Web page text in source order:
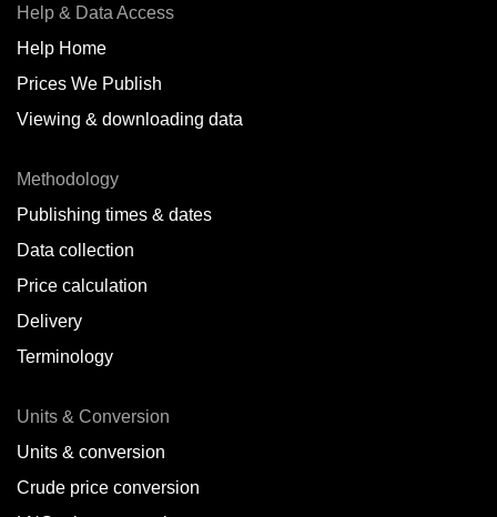
Belgium
Belize
Brazil
Bulgaria
Cameroon
Canada
Chile
Colombia
Help & Data Access
Help Home
Prices We Publish
Viewing & downloading data
Methodology
Publishing times & dates
Data collection
Price calculation
Delivery
Terminology
Units & Conversion
Units & conversion
Crude price conversion